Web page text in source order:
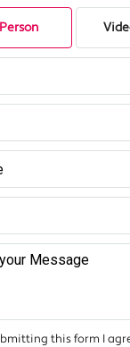
this form I